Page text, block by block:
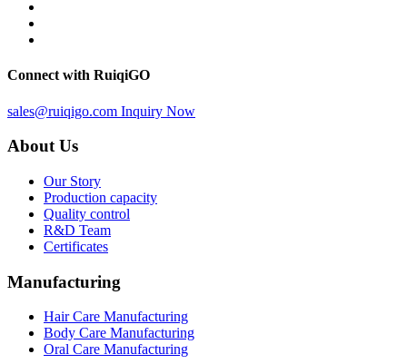
Connect with RuiqiGO
sales@ruiqigo.com Inquiry Now
About Us
Our Story
Production capacity
Quality control
R&D Team
Certificates
Manufacturing
Hair Care Manufacturing
Body Care Manufacturing
Oral Care Manufacturing